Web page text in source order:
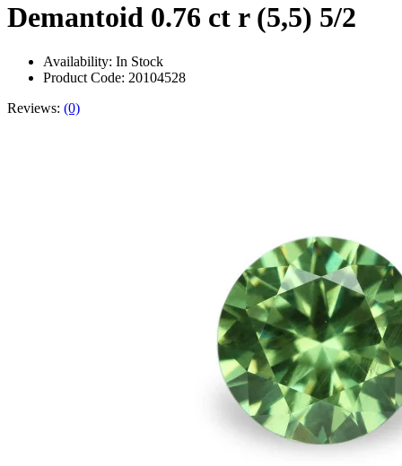
Demantoid 0.76 ct r (5,5) 5/2
Availability: In Stock
Product Code: 20104528
Reviews: (0)